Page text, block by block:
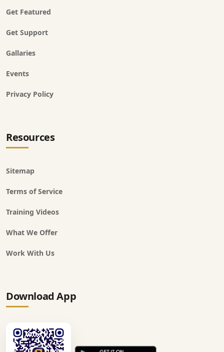
Get Featured
Get Support
Gallaries
Events
Privacy Policy
Resources
Sitemap
Terms of Service
Training Videos
What We Offer
Work With Us
Download App